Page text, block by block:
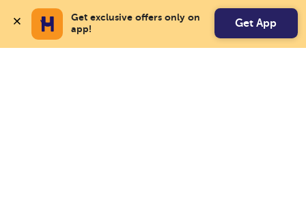
Get exclusive offers only on
app!
Get App